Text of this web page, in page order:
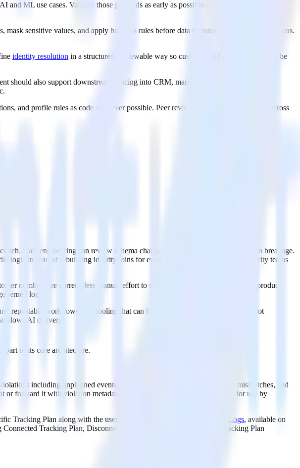
ML use cases. Validate those payloads as early as possible to prevent bad data from
sensitive values, and apply business rules before data is routed to multiple destinations.
identity resolution in a structured, reviewable way so customer and entity profiles can be
should also support downstream syncing into CRM, marketing, product, ad, and
and profile rules as code wherever possible. Peer review changes. Promote them across
Data engineering can review schema changes before they create downstream breakage.
logic instead of rebuilding identity joins for every project. Compliance and security teams
numbers are correct, less manual effort to serve features and predictions into product
logic.
repeatable workflows, and tooling that can help draft tracking plans, troubleshoot
slows AI delivery.
part of its core architecture.
including unplanned events, missing required properties, datatype mismatches, and
or forward it with violation metadata captured in the event's context field, for use by
Tracking Plan along with the user who performed each action.
Audit Logs, available on
Tracking Plan, Disconnected Tracking Plan, and Updated Tracking Plan